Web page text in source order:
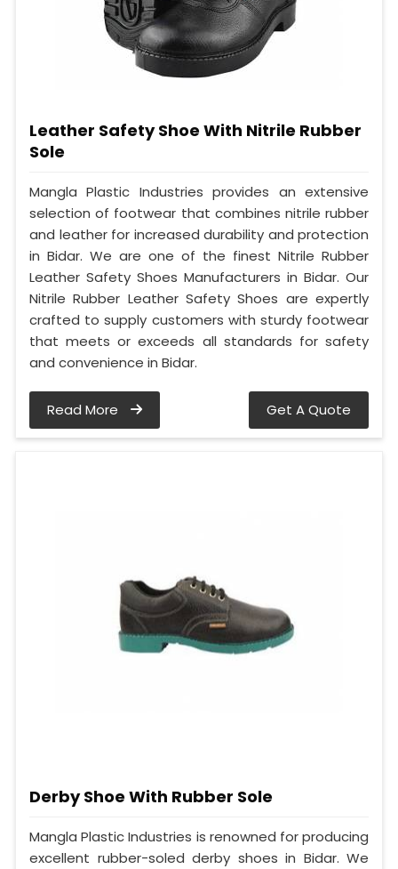
Leather Safety Shoe With Nitrile Rubber
Sole
Mangla Plastic Industries provides an extensive
selection of footwear that combines nitrile rubber
and leather for increased durability and protection
in Bidar. We are one of the finest Nitrile Rubber
Leather Safety Shoes Manufacturers in Bidar. Our
Nitrile Rubber Leather Safety Shoes are expertly
crafted to supply customers with sturdy footwear
that meets or exceeds all standards for safety
and convenience in Bidar.
Read More Get A Quote
Derby Shoe With Rubber Sole
Mangla Plastic Industries is renowned for producing
excellent rubber-soled derby shoes in Bidar. We